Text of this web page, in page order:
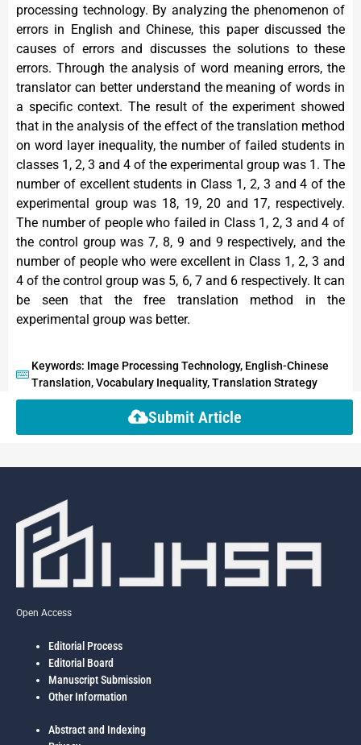
processing technology. By analyzing the phenomenon of
errors in English and Chinese, this paper discussed the
causes of errors and discusses the solutions to these
errors. Through the analysis of word meaning errors, the
translator can better understand the meaning of words in
a specific context. The result of the experiment showed
that in the analysis of the effect of the translation method
on word layer inequality, the number of failed students in
classes 1, 2, 3 and 4 of the experimental group was 1. The
number of excellent students in Class 1, 2, 3 and 4 of the
experimental group was 18, 19, 20 and 17, respectively.
The number of people who failed in Class 1, 2, 3 and 4 of
the control group was 7, 8, 9 and 9 respectively, and the
number of people who were excellent in Class 1, 2, 3 and
4 of the control group was 5, 6, 7 and 6 respectively. It can
be seen that the free translation method in the
experimental group was better.
Keywords: Image Processing Technology, English-Chinese
Translation, Vocabulary Inequality, Translation Strategy
Submit Article
Open Access
Editorial Process
Editorial Board
Manuscript Submission
Other Information
Abstract and Indexing